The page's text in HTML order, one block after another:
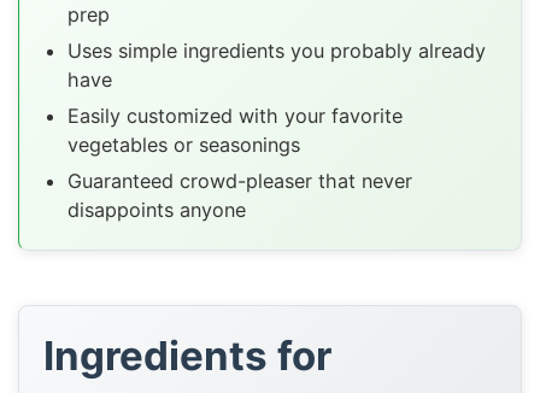
prep
Uses simple ingredients you probably already
have
Easily customized with your favorite
vegetables or seasonings
Guaranteed crowd-pleaser that never
disappoints anyone
Ingredients for